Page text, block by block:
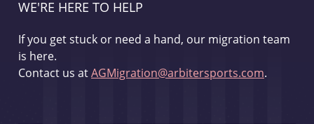
WE'RE HERE TO HELP
If you get stuck or need a hand, our migration team
is here.
Contact us atAGMigration@arbitersports.com.